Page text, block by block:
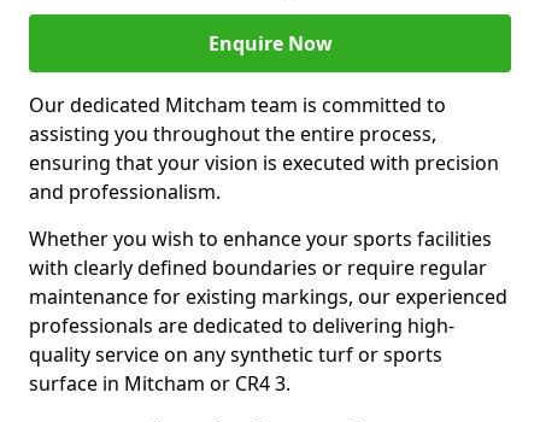
Enquire Now
Our dedicated Mitcham team is committed to
assisting you throughout the entire process,
ensuring that your vision is executed with precision
and professionalism.
Whether you wish to enhance your sports facilities
with clearly defined boundaries or require regular
maintenance for existing markings, our experienced
professionals are dedicated to delivering high-
quality service on any synthetic turf or sports
surface in Mitcham or CR4 3.